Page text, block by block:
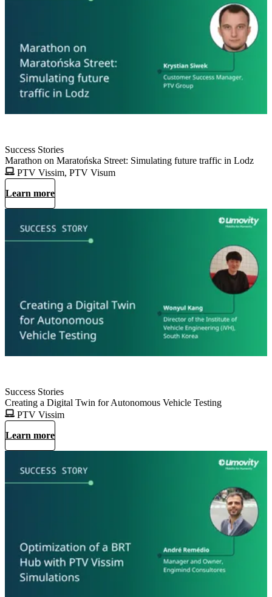
Success Stories
Marathon on Maratońska Street: Simulating future traffic in Lodz
PTV Vissim, PTV Visum
Learn more
Success Stories
Creating a Digital Twin for Autonomous Vehicle Testing
PTV Vissim
Learn more